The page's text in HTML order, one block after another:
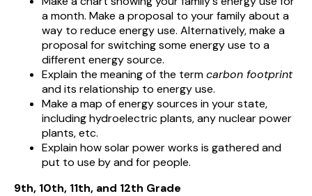
a month. Make a proposal to your family about a
way to reduce energy use. Alternatively, make a
proposal for switching some energy use to a
different energy source.
Explain the meaning of the termcarbon footprint
and its relationship to energy use.
Make a map of energy sources in your state,
including hydroelectric plants, any nuclear power
plants, etc.
Explain how solar power works is gathered and
put to use by and for people.
9th, 10th, 11th, and 12th Grade